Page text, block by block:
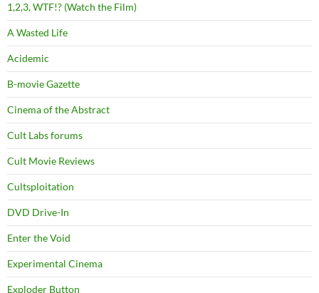
1,2,3, WTF!? (Watch the Film)
A Wasted Life
Acidemic
B-movie Gazette
Cinema of the Abstract
Cult Labs forums
Cult Movie Reviews
Cultsploitation
DVD Drive-In
Enter the Void
Experimental Cinema
Exploder Button